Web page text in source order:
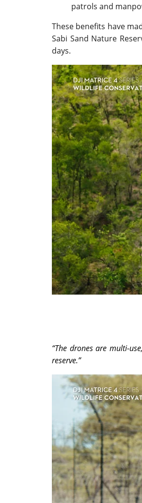
patrols and
These benefits have
Sabi Sand Nature
days.
“The drones are multi-
reserve.”